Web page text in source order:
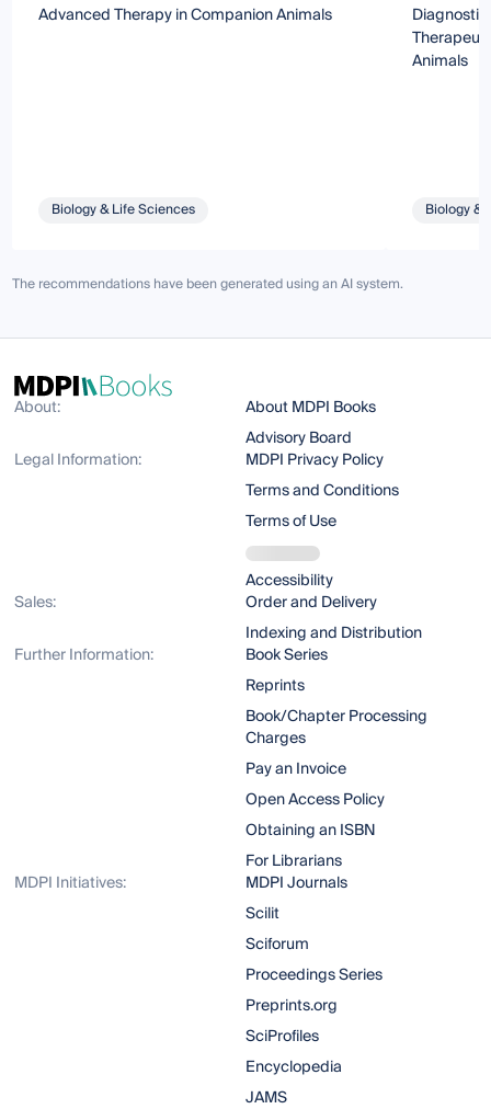
Advanced Therapy in Companion Animals
Biology & Life Sciences
Animals
Biology &
The recommendations have been generated using an AI system.
About:
About MDPI Books
Advisory Board
Legal Information:
MDPI Privacy Policy
Terms and Conditions
Terms of Use
Accessibility
Sales:
Order and Delivery
Indexing and Distribution
Further Information:
Book Series
Reprints
Book/Chapter Processing
Charges
Pay an Invoice
Open Access Policy
Obtaining an ISBN
For Librarians
MDPI Initiatives:
MDPI Journals
Scilit
Sciforum
Proceedings Series
Preprints.org
SciProfiles
Encyclopedia
JAMS